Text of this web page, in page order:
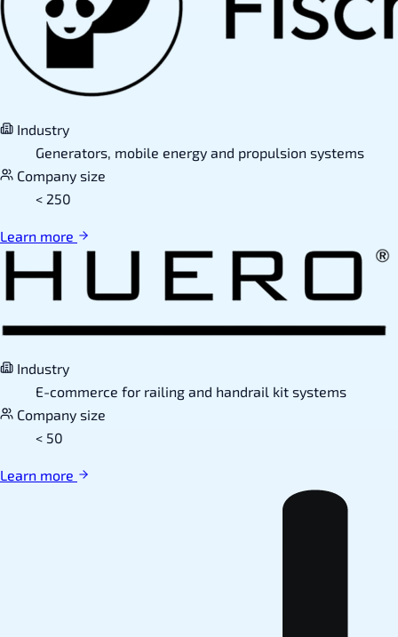
Industry
Generators, mobile energy and propulsion systems
Company size
< 250
Learn more
Industry
E-commerce for railing and handrail kit systems
Company size
< 50
Learn more